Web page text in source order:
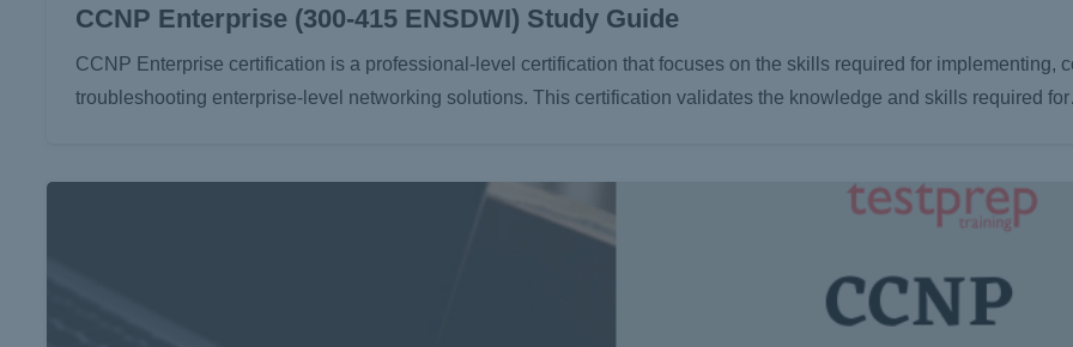
CCNP Enterprise (300-415 ENSDWI) Study Guide
CCNP Enterprise certification is a professional-level certification that focuses on the skills required for implementing,
troubleshooting enterprise-level networking solutions. This certification validates the knowledge and skills required